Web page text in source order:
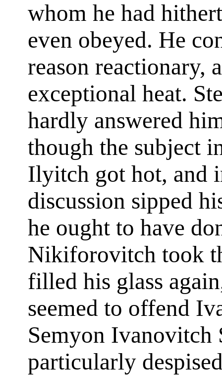
whom he had
even obeyed. He
reason reactionary,
exceptional heat.
hardly answered
though the subject
Ilyitch got hot, and
discussion sipped
he ought to have
Nikiforovitch took
filled his glass
seemed to offend
Semyon Ivanovitch
particularly